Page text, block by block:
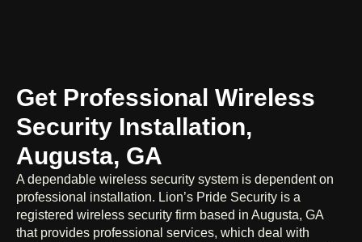
Get Professional Wireless
Security Installation,
Augusta, GA
A dependable wireless security system is dependent on
professional installation. Lion’s Pride Security is a
registered wireless security firm based in Augusta, GA
that provides professional services, which deal with